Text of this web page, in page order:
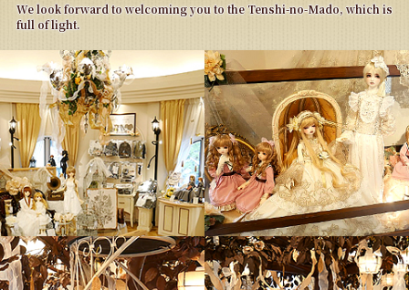
We look forward to welcoming you to the Tenshi-no-Mado, which is
full of light.